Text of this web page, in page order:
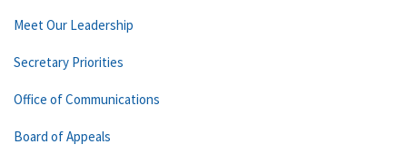
Meet Our Leadership
Secretary Priorities
Office of Communications
Board of Appeals